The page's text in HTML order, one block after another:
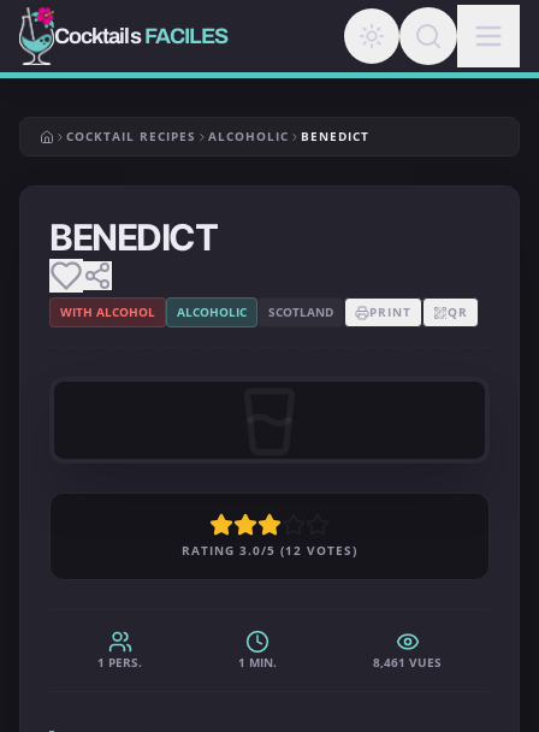
CocktailsFACILES
COCKTAIL RECIPES ALCOHOLIC BENEDICT
BENEDICT
WITH ALCOHOL ALCOHOLIC SCOTLAND PRINT QR
RATING 3.0/5 (12 VOTES)
1 PERS. 1 MIN. 8,461 VUES